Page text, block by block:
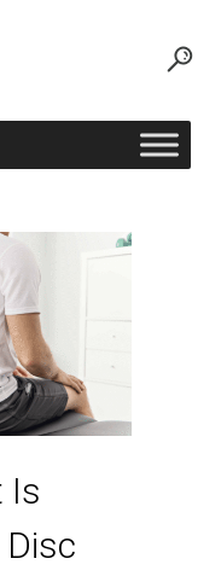
Is
Disc